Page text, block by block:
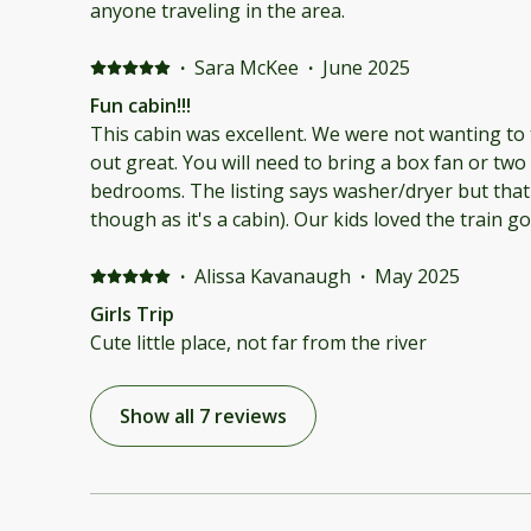
cabin. The tv remote also was missing. The
track and a train woke up the house at 4am. The
house on the other side of the main road and
direct you better. I will say that the host was
reschedule our stay twice due to kids sports and
have been fine for a small family. It just didn't
and adults. The listing is misleading and needs
portray the cabin.
anyone traveling in the area.
· Sara McKee · June 2025
Fun cabin!!!
This cabin was excellent. We were not wanting
out great. You will need to bring a box fan or
bedrooms. The listing says washer/dryer but
though as it's a cabin). Our kids loved the train
definitely stay again. Our family wants to rent the
time.
· Alissa Kavanaugh · May 2025
Girls Trip
Cute little place, not far from the river
Show all 7 reviews